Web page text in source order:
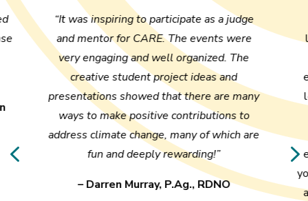
“It was inspiring to participate as a judge
and mentor for CARE. The events were
very engaging and well organized. The
creative student project ideas and
presentations showed that there are many
ways to make positive contributions to
address climate change, many of which are
fun and deeply rewarding!”
– Darren Murray, P.Ag., RDNO